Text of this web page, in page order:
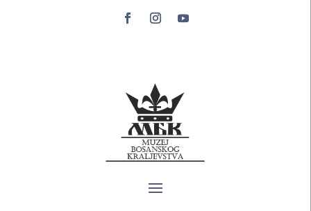
historical sources
The second half of the 13th century represents an
era of peace and silence in the sources regarding
Bosnia and the Roman Curia. It was during this